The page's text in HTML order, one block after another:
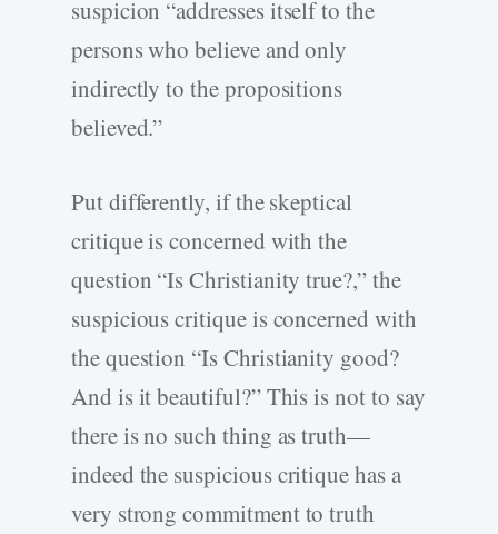
suspicion “addresses itself to the
persons who believe and only
indirectly to the propositions
believed.”
Put differently, if the skeptical
critique is concerned with the
question “Is Christianity true?,” the
suspicious critique is concerned with
the question “Is Christianity good?
And is it beautiful?” This is not to say
there is no such thing as truth—
indeed the suspicious critique has a
very strong commitment to truth